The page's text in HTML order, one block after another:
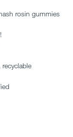
rosin gummies